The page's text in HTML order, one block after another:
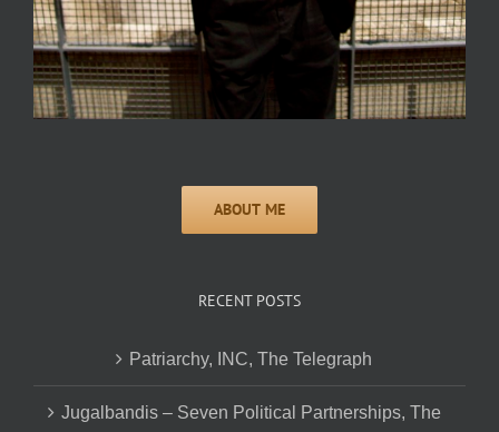
RECENT POSTS
Patriarchy, INC, The Telegraph
Jugalbandis – Seven Political Partnerships, The